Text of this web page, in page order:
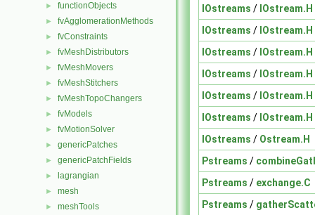
► functionObjects
► fvAgglomerationMethods
► fvConstraints
► fvMeshDistributors
► fvMeshMovers
► fvMeshStitchers
► fvMeshTopoChangers
► fvModels
► fvMotionSolver
► genericPatches
► genericPatchFields
► lagrangian
► mesh
► meshTools
IOstreams / IOstream.H
IOstreams / IOstream.H
IOstreams / IOstream.H
IOstreams / IOstream.H
IOstreams / IOstream.H
IOstreams / IOstream.H
IOstreams / Ostream.H
Pstreams /
Pstreams / exchange.C
Pstreams /